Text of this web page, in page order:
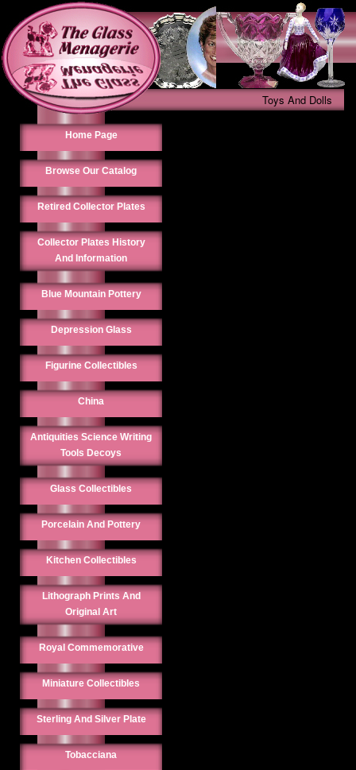
Toys And Dolls
Home Page
Browse Our Catalog
Retired Collector Plates
Collector Plates History
And Information
Blue Mountain Pottery
Depression Glass
Figurine Collectibles
China
Antiquities Science Writing
Tools Decoys
Glass Collectibles
Porcelain And Pottery
Kitchen Collectibles
Lithograph Prints And
Original Art
Royal Commemorative
Miniature Collectibles
Sterling And Silver Plate
Tobacciana